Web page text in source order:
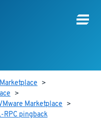
>
>
Marketplace >
RPC pingback